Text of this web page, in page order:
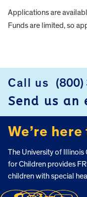
Applications are
Funds are limited, so
Call us
Send us an
We’re
The University of Illinois
for Children provides
children with special